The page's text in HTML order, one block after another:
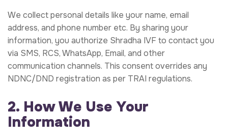
We collect personal details like your name, email
address, and phone number etc. By sharing your
information, you authorize Shradha IVF to contact you
via SMS, RCS, WhatsApp, Email, and other
communication channels. This consent overrides any
NDNC/DND registration as per TRAI regulations.
2. How We Use Your
Information